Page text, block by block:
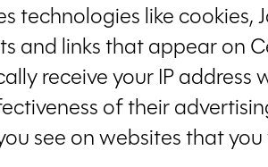
technologies like cookies,
and links that appear on
receive your IP address
of their
see on websites that you